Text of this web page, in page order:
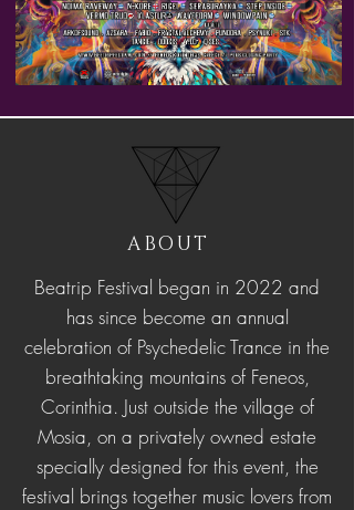
ABOUT
Beatrip Festival began in 2022 and
has since become an annual
celebration of Psychedelic Trance in the
breathtaking mountains of Feneos,
Corinthia. Just outside the village of
Mosia, on a privately owned estate
specially designed for this event, the
festival brings together music lovers from